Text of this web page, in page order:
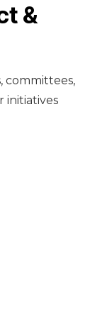
&
committees,
initiatives